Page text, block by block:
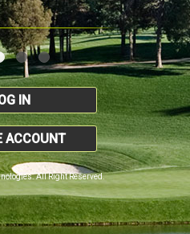
IN
ACCOUNT
All Right Reserved.